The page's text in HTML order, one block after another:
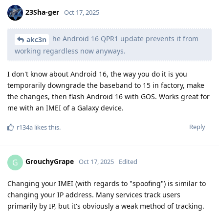
23Sha-ger Oct 17, 2025
akc3n
he Android 16 QPR1 update prevents it from
working regardless now anyways.
I don't know about Android 16, the way you do it is you
temporarily downgrade the baseband to 15 in factory, make
the changes, then flash Android 16 with GOS. Works great for
me with an IMEI of a Galaxy device.
Reply
r134a likes this.
G GrouchyGrape Oct 17, 2025 Edited
Changing your IMEI (with regards to "spoofing") is similar to
changing your IP address. Many services track users
primarily by IP, but it's obviously a weak method of tracking.